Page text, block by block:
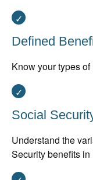
Defined
Know your types
Social
Understand the
Security benefits in